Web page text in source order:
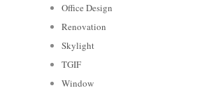
Office Design
Renovation
Skylight
TGIF
Window